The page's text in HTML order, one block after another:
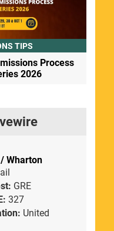
TIPS
Process
2026
/ Wharton
GRE
327
United